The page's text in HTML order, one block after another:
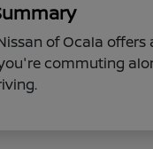
of Ocala
commuting